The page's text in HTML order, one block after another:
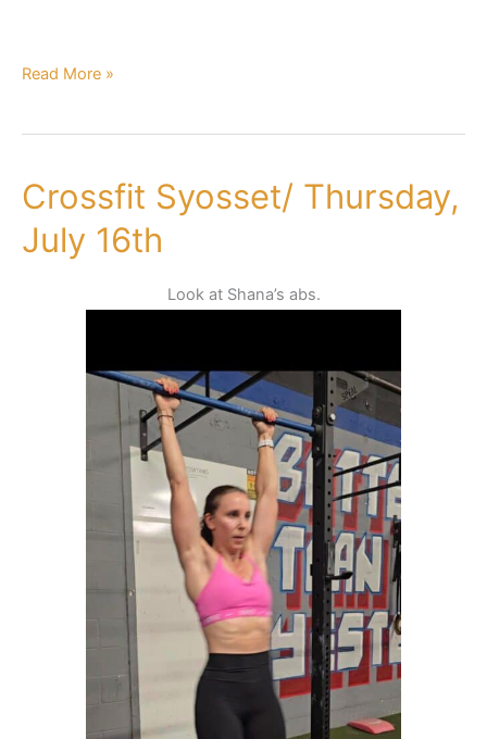
Read More »
Crossfit Syosset/ Thursday,
July 16th
Look at Shana’s abs.
Crossfit
Thursday,